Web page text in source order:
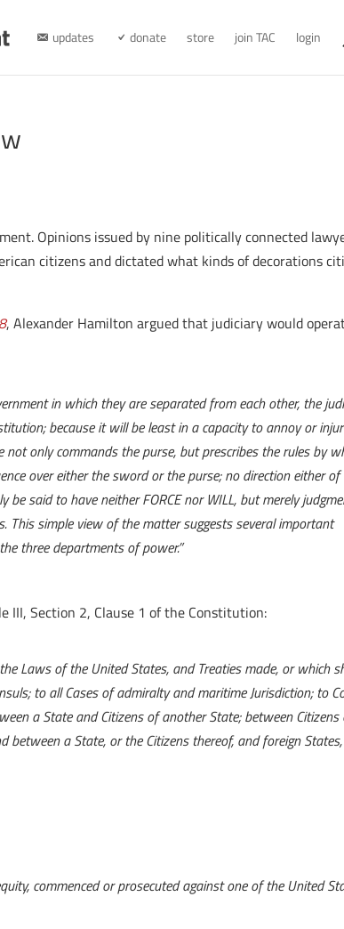
updates donate store join TAC login
Opinions issued by nine politically connected
citizens and dictated what kinds of decorations
, Alexander Hamilton argued that judiciary would
in which they are separated from each other, the
because it will be least in a capacity to annoy or
only commands the purse, but prescribes the rules by
over either the sword or the purse; no direction either
said to have neither FORCE nor WILL, but merely
This simple view of the matter suggests several important
three departments of power.”
III, Section 2, Clause 1 of the Constitution:
Laws of the United States, and Treaties made, or which
to all Cases of admiralty and maritime Jurisdiction; to
a State and Citizens of another State; between
a State, or the Citizens thereof, and foreign
commenced or prosecuted against one of the United